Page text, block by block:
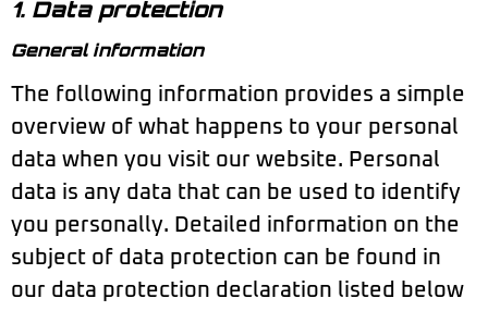
1. Data protection
General information
The following information provides a simple
overview of what happens to your personal
data when you visit our website. Personal
data is any data that can be used to identify
you personally. Detailed information on the
subject of data protection can be found in
our data protection declaration listed below